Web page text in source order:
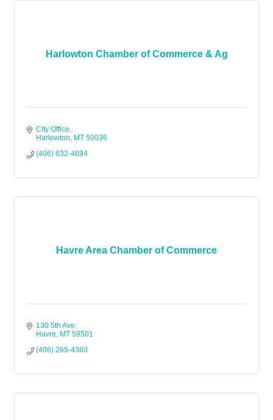
Harlowton Chamber of Commerce & Ag
City Office
Harlowton
MT 59036
(406) 632-4694
Havre Area Chamber of Commerce
130 5th Ave
Havre
MT 59501
(406) 265-4383